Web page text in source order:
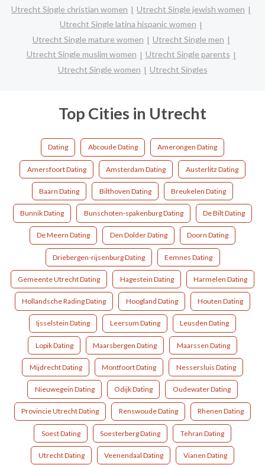
Utrecht Single christian women
Utrecht Single jewish women
Utrecht Single latina hispanic women
Utrecht Single mature women
Utrecht Single men
Utrecht Single muslim women
Utrecht Single parents
Utrecht Single women
Utrecht Singles
Top Cities in Utrecht
Dating Abcoude Dating Amerongen Dating
Amersfoort Dating Amsterdam Dating Austerlitz Dating
Baarn Dating Bilthoven Dating Breukelen Dating
Bunnik Dating Bunschoten-spakenburg Dating De Bilt Dating
De Meern Dating Den Dolder Dating Doorn Dating
Driebergen-rijsenburg Dating Eemnes Dating
Gemeente Utrecht Dating Hagestein Dating Harmelen Dating
Hollandsche Rading Dating Hoogland Dating Houten Dating
Ijsselstein Dating Leersum Dating Leusden Dating
Lopik Dating Maarsbergen Dating Maarssen Dating
Mijdrecht Dating Montfoort Dating Nessersluis Dating
Nieuwegein Dating Odijk Dating Oudewater Dating
Provincie Utrecht Dating Renswoude Dating Rhenen Dating
Soest Dating Soesterberg Dating Tehran Dating
Utrecht Dating Veenendaal Dating Vianen Dating